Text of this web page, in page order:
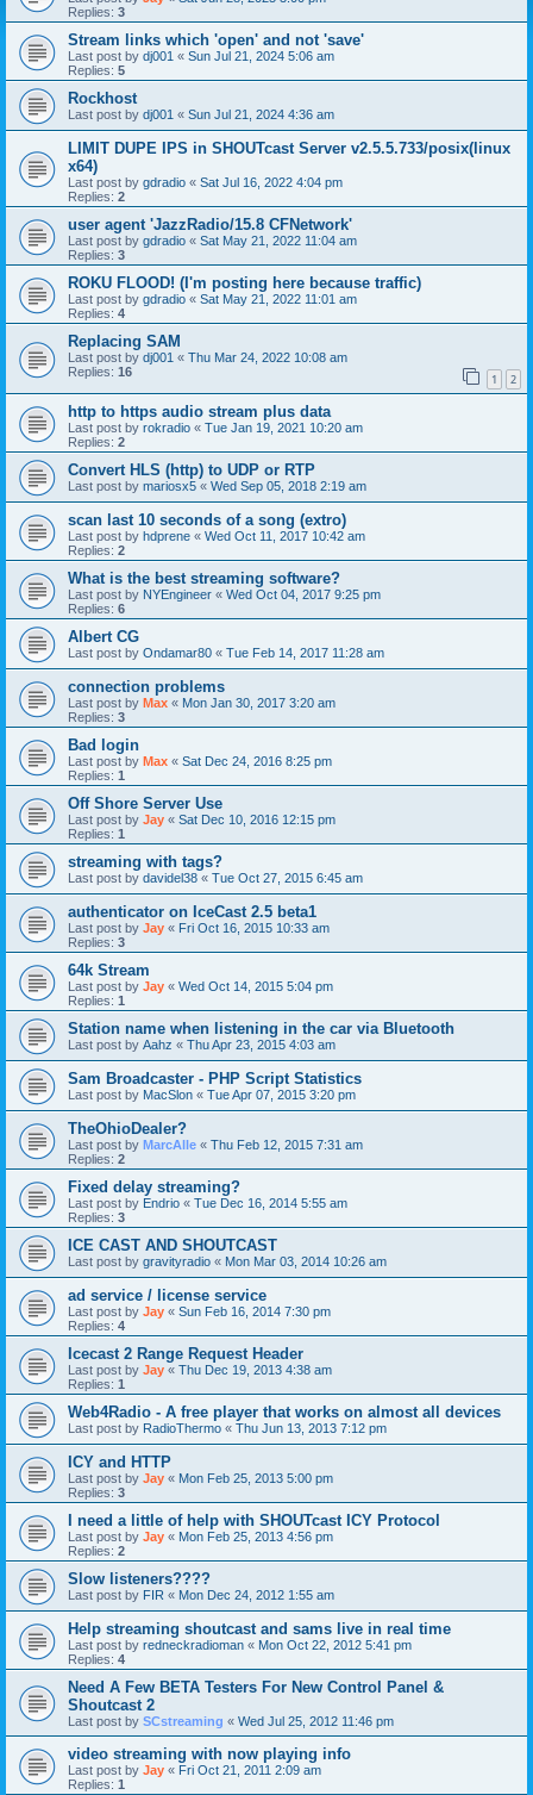
Replies: 3
Stream links which 'open' and not 'save'
Last post by dj001 « Sun Jul 21, 2024 5:06 am
Replies: 5
Rockhost
Last post by dj001 « Sun Jul 21, 2024 4:36 am
LIMIT DUPE IPS in SHOUTcast Server v2.5.5.733/posix(linux
x64)
Last post by gdradio « Sat Jul 16, 2022 4:04 pm
Replies: 2
user agent 'JazzRadio/15.8 CFNetwork'
Last post by gdradio « Sat May 21, 2022 11:04 am
Replies: 3
ROKU FLOOD! (I'm posting here because traffic)
Last post by gdradio « Sat May 21, 2022 11:01 am
Replies: 4
Replacing SAM
Last post by dj001 « Thu Mar 24, 2022 10:08 am
Replies: 16 1 2
http to https audio stream plus data
Last post by rokradio « Tue Jan 19, 2021 10:20 am
Replies: 2
Convert HLS (http) to UDP or RTP
Last post by mariosx5 « Wed Sep 05, 2018 2:19 am
scan last 10 seconds of a song (extro)
Last post by hdprene « Wed Oct 11, 2017 10:42 am
Replies: 2
What is the best streaming software?
Last post by NYEngineer « Wed Oct 04, 2017 9:25 pm
Replies: 6
Albert CG
Last post by Ondamar80 « Tue Feb 14, 2017 11:28 am
connection problems
Last post by Max « Mon Jan 30, 2017 3:20 am
Replies: 3
Bad login
Last post by Max « Sat Dec 24, 2016 8:25 pm
Replies: 1
Off Shore Server Use
Last post by Jay « Sat Dec 10, 2016 12:15 pm
Replies: 1
streaming with tags?
Last post by davidel38 « Tue Oct 27, 2015 6:45 am
authenticator on IceCast 2.5 beta1
Last post by Jay « Fri Oct 16, 2015 10:33 am
Replies: 3
64k Stream
Last post by Jay « Wed Oct 14, 2015 5:04 pm
Replies: 1
Station name when listening in the car via Bluetooth
Last post by Aahz « Thu Apr 23, 2015 4:03 am
Sam Broadcaster - PHP Script Statistics
Last post by MacSlon « Tue Apr 07, 2015 3:20 pm
TheOhioDealer?
Last post by MarcAlle « Thu Feb 12, 2015 7:31 am
Replies: 2
Fixed delay streaming?
Last post by Endrio « Tue Dec 16, 2014 5:55 am
Replies: 3
ICE CAST AND SHOUTCAST
Last post by gravityradio « Mon Mar 03, 2014 10:26 am
ad service / license service
Last post by Jay « Sun Feb 16, 2014 7:30 pm
Replies: 4
Icecast 2 Range Request Header
Last post by Jay « Thu Dec 19, 2013 4:38 am
Replies: 1
Web4Radio - A free player that works on almost all devices
Last post by RadioThermo « Thu Jun 13, 2013 7:12 pm
ICY and HTTP
Last post by Jay « Mon Feb 25, 2013 5:00 pm
Replies: 3
I need a little of help with SHOUTcast ICY Protocol
Last post by Jay « Mon Feb 25, 2013 4:56 pm
Replies: 2
Slow listeners????
Last post by FIR « Mon Dec 24, 2012 1:55 am
Help streaming shoutcast and sams live in real time
Last post by redneckradioman « Mon Oct 22, 2012 5:41 pm
Replies: 4
Need A Few BETA Testers For New Control Panel &
Shoutcast 2
Last post by SCstreaming « Wed Jul 25, 2012 11:46 pm
video streaming with now playing info
Last post by Jay « Fri Oct 21, 2011 2:09 am
Replies: 1